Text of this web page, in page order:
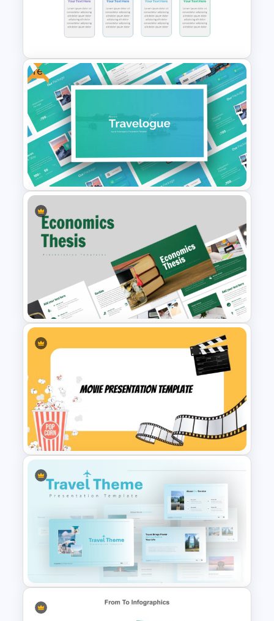
Galaxy Gradient Presentation
Template
Simple Block Timeline For
PowerPoint & Google Slides
Free
Free Travel Presentation
Templates for PowerPoint
Economics Thesis
Presentation Templates
Movie Presentation Template